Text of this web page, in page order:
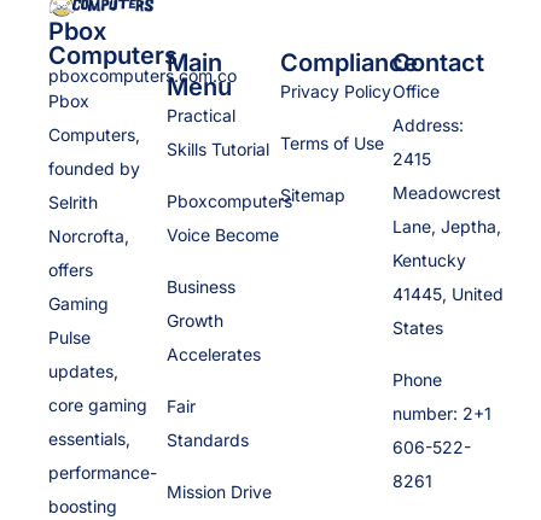
Pbox
Computers
pboxcomputers.com.co
Pbox
Computers,
founded by
Selrith
Norcrofta,
offers
Gaming
Pulse
updates,
core gaming
essentials,
performance-
boosting
Main
Menu
Practical
Skills Tutorial
Pboxcomputers
Voice Become
Business
Growth
Accelerates
Fair
Standards
Mission Drive
Compliance
Privacy Policy
Terms of Use
Sitemap
Contact
Office
Address:
2415
Meadowcrest
Lane, Jeptha,
Kentucky
41445, United
States
Phone
number: 2+1
606-522-
8261